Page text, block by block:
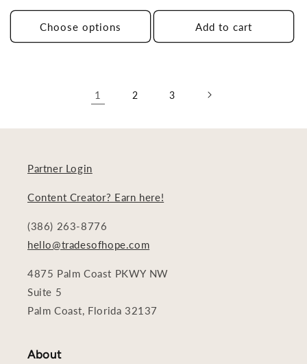
Choose options
price
Add to cart
1 2 3
Partner Login
Content Creator? Earn here!
(386) 263-8776
hello@tradesofhope.com
4875 Palm Coast PKWY NW
Suite 5
Palm Coast, Florida 32137
About